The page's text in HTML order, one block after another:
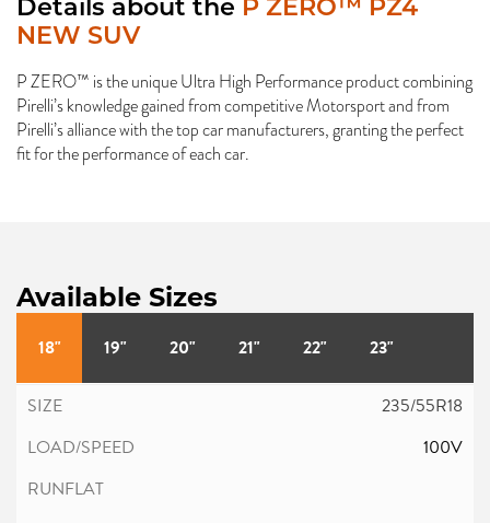
Details about the P ZERO™ PZ4
NEW SUV
P ZERO™ is the unique Ultra High Performance product combining
Pirelli’s knowledge gained from competitive Motorsport and from
Pirelli’s alliance with the top car manufacturers, granting the perfect
fit for the performance of each car.
Available Sizes
18" 19" 20" 21" 22" 23"
235/55R18
100V